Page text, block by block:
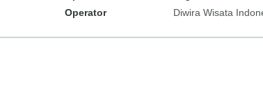
Operator
Diwira Wisata